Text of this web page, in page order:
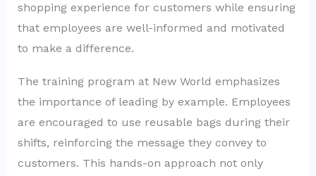
shopping experience for customers while ensuring
that employees are well-informed and motivated
to make a difference.
The training program at New World emphasizes
the importance of leading by example. Employees
are encouraged to use reusable bags during their
shifts, reinforcing the message they convey to
customers. This hands-on approach not only